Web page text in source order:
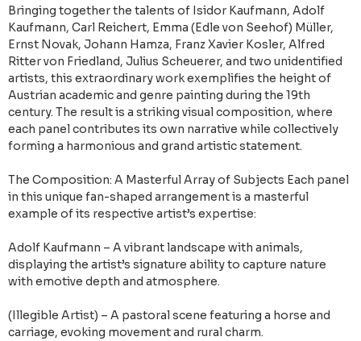
Bringing together the talents of Isidor Kaufmann, Adolf
Kaufmann, Carl Reichert, Emma (Edle von Seehof) Müller,
Ernst Novak, Johann Hamza, Franz Xavier Kosler, Alfred
Ritter von Friedland, Julius Scheuerer, and two unidentified
artists, this extraordinary work exemplifies the height of
Austrian academic and genre painting during the 19th
century. The result is a striking visual composition, where
each panel contributes its own narrative while collectively
forming a harmonious and grand artistic statement.
The Composition: A Masterful Array of Subjects Each panel
in this unique fan-shaped arrangement is a masterful
example of its respective artist’s expertise:
Adolf Kaufmann – A vibrant landscape with animals,
displaying the artist’s signature ability to capture nature
with emotive depth and atmosphere.
(Illegible Artist) – A pastoral scene featuring a horse and
carriage, evoking movement and rural charm.